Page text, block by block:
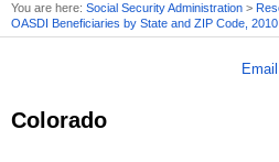
You are here: Social Security Administration >
OASDI Beneficiaries by State and ZIP Code, 2010
Email
Colorado